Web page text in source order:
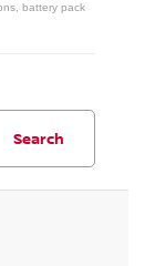
battery pack
Search